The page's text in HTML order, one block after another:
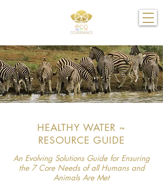
HEALTHY WATER ~
RESOURCE GUIDE
An Evolving Solutions Guide for Ensuring
the 7 Core Needs of all Humans and
Animals Are Met